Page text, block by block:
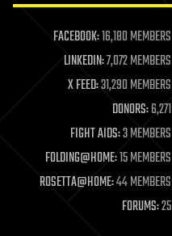
life extension
machine learning
mapping
materials
mathematics
military
mobile phones
moore's law
nanotechnology
neuroscience
FACEBOOK:16,180 MEMBERS
LINKEDIN:7,072 MEMBERS
X FEED:31,290 MEMBERS
DONORS:6,271
FIGHT AIDS:3 MEMBERS
FOLDING@HOME:15 MEMBERS
ROSETTA@HOME:44 MEMBERS
FORUMS:25